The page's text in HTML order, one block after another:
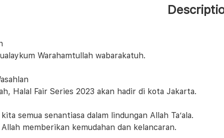
Warahamtullah wabarakatuh.
Halal Fair Series 2023 akan hadir di kota Jakarta.
semua senantiasa dalam lindungan Allah Ta’ala.
Allah memberikan kemudahan dan kelancaran.